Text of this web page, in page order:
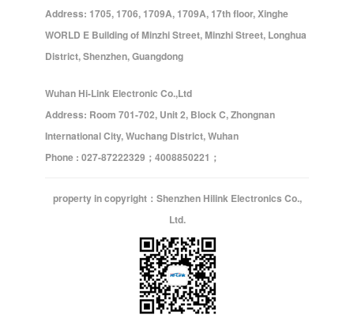
Address: 1705, 1706, 1709A, 1709A, 17th floor, Xinghe
WORLD E Building of Minzhi Street, Minzhi Street, Longhua
District, Shenzhen, Guangdong
Wuhan Hi-Link Electronic Co.,Ltd
Address: Room 701-702, Unit 2, Block C, Zhongnan
International City, Wuchang District, Wuhan
Phone : 027-87222329；4008850221；
property in copyright：Shenzhen Hilink Electronics Co.,
Ltd.